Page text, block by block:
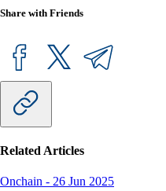
Share with Friends
Related Articles
Onchain - 26 Jun 2025